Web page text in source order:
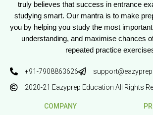
truly believes that success in entrance
studying smart. Our mantra is to make
you by helping you study the most important
understanding, and maximise chances
repeated practice
+91-7908863626
2020-21 Eazyprep Education All Rights
COMPANY